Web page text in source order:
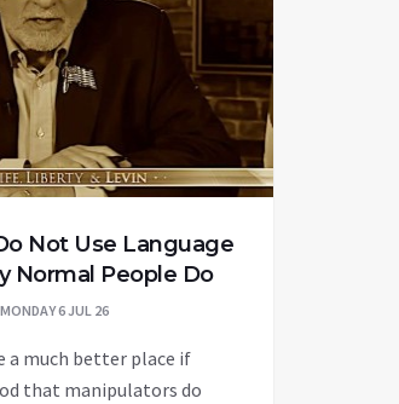
Not Use Language
Normal People Do
MONDAY 6 JUL 26
a much better place if
that manipulators do